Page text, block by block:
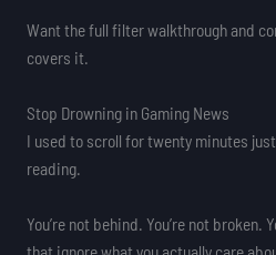
Want the full filter walkthrough and
covers it.
Stop Drowning in Gaming News
I used to scroll for twenty minutes
reading.
You’re not behind. You’re not broken.